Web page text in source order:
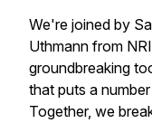
We're joined by
Uthmann from
groundbreaking
that puts a
Together, we